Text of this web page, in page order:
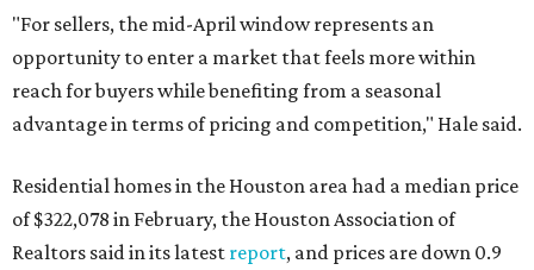
"For sellers, the mid-April window represents an
opportunity to enter a market that feels more within
reach for buyers while benefiting from a seasonal
advantage in terms of pricing and competition," Hale said.
Residential homes in the Houston area had a median price
of$322,078 in February, the Houston Association of
Realtors said in its latest report, and prices are down 0.9